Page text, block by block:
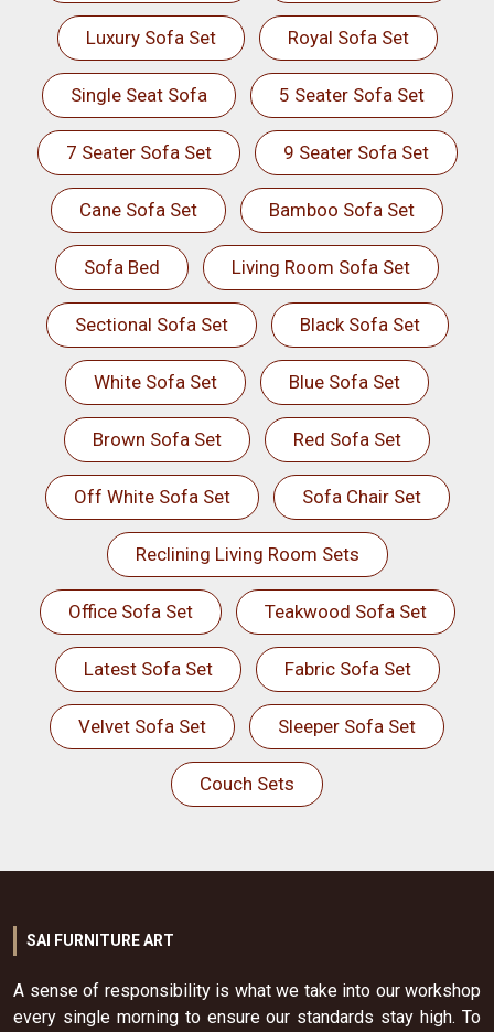
Luxury Sofa Set Royal Sofa Set
Single Seat Sofa 5 Seater Sofa Set
7 Seater Sofa Set 9 Seater Sofa Set
Cane Sofa Set Bamboo Sofa Set
Sofa Bed Living Room Sofa Set
Sectional Sofa Set Black Sofa Set
White Sofa Set Blue Sofa Set
Brown Sofa Set Red Sofa Set
Off White Sofa Set Sofa Chair Set
Reclining Living Room Sets
Office Sofa Set Teakwood Sofa Set
Latest Sofa Set Fabric Sofa Set
Velvet Sofa Set Sleeper Sofa Set
Couch Sets
SAI FURNITURE ART
A sense of responsibility is what we take into our workshop
every single morning to ensure our standards stay high. To